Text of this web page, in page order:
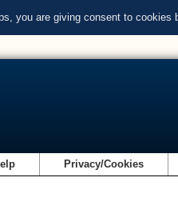
you are giving consent to cookies
Privacy/Cookies